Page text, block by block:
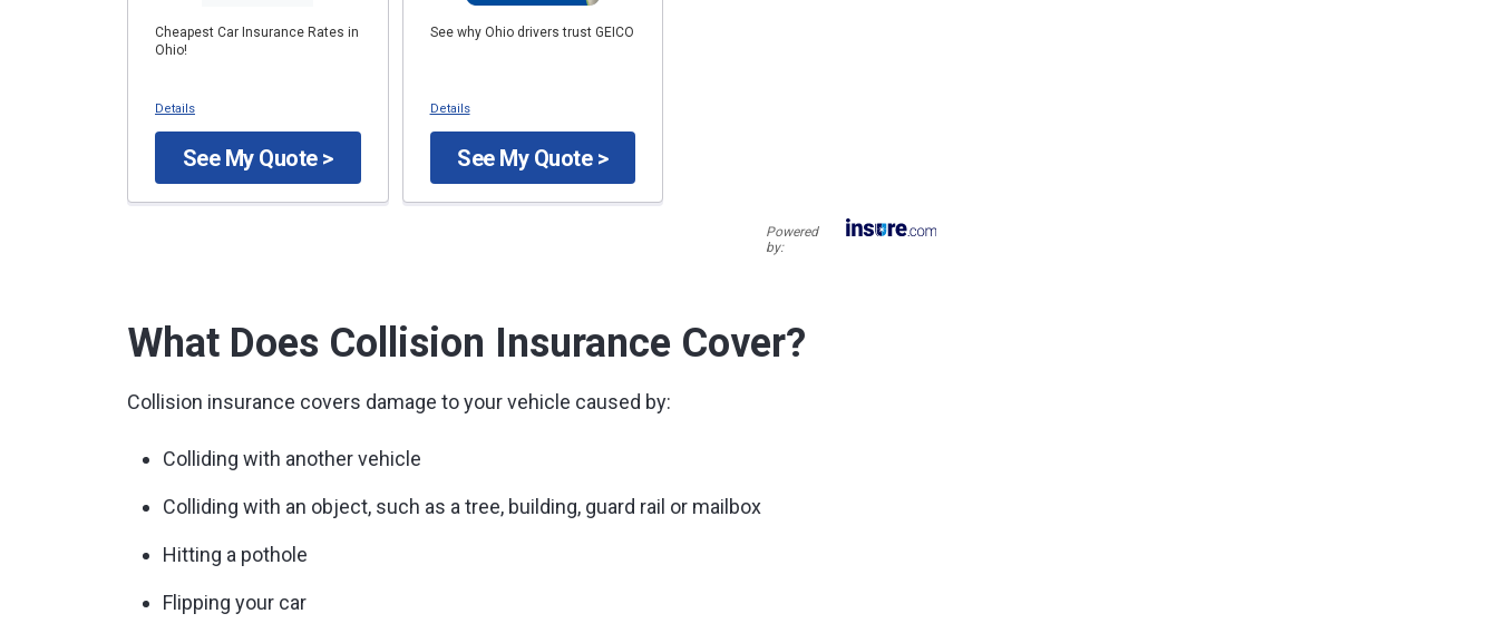
Cheapest Car Insurance Rates in
Ohio!
Details
See My Quote >
See why Ohio drivers trust GEICO
Details
See My Quote >
Powered
by:
What Does Collision Insurance Cover?
Collision insurance covers damage to your vehicle caused by:
Colliding with another vehicle
Colliding with an object, such as a tree, building, guard rail or mailbox
Hitting a pothole
Flipping your car